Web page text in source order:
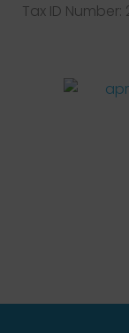
Tax ID Number: